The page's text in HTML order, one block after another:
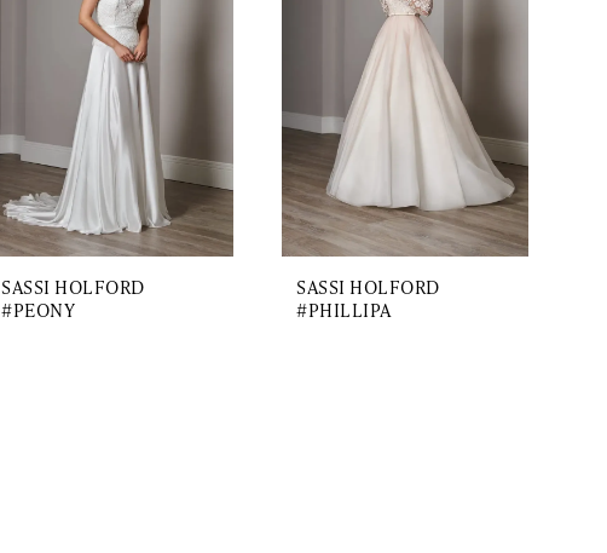
SASSI HOLFORD
#PEONY
SASSI HOLFORD
#PHILLIPA